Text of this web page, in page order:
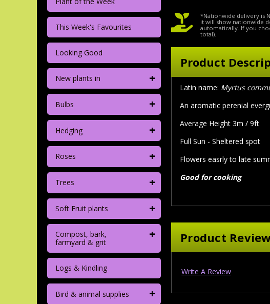
This Week's Favourites
Looking Good
New plants in +
Bulbs +
Hedging +
Roses +
Trees +
Soft Fruit plants +
Compost, bark,
farmyard & grit
+
Logs & Kindling
Bird & animal supplies +
*Nationwide delivery is
it will show nationwide
automatically. If you
total).
Product
Latin name: Myrtus
An aromatic perenial
Average Height 3m / 9ft
Full Sun - Sheltered spot
Flowers easrly to late
Good for cooking
Product
Write A Review